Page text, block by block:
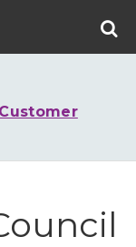
West